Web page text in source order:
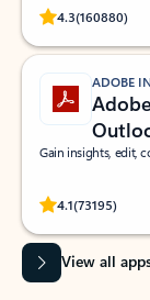
4.3(160880)
Rated
ADOBE
Gain insights, edit,
4.1(73195)
Rated
View all